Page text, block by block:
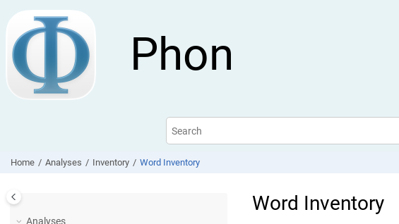
Phon
Home Analyses Inventory Word Inventory
Analyses
Word Inventory